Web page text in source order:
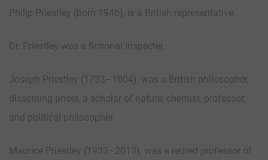
Philip Priestley (born 1946), is a British representative.
Dr. Priestley was a fictional inspecter.
Joseph Priestley (1733–1804), was a British philosopher,
dissenting priest, a scholar of nature, chemist, professor,
and political philosopher.
Maurice Priestley (1933–2013), was a retired professor of